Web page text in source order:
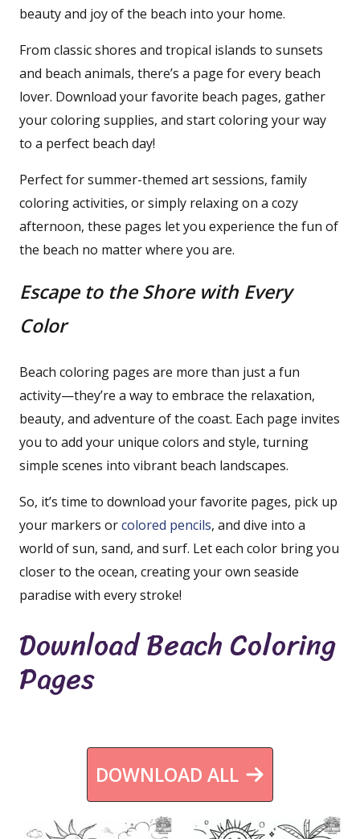
beauty and joy of the beach into your home.
From classic shores and tropical islands to sunsets
and beach animals, there’s a page for every beach
lover. Download your favorite beach pages, gather
your coloring supplies, and start coloring your way
to a perfect beach day!
Perfect for summer-themed art sessions, family
coloring activities, or simply relaxing on a cozy
afternoon, these pages let you experience the fun of
the beach no matter where you are.
Escape to the Shore with Every
Color
Beach coloring pages are more than just a fun
activity—they’re a way to embrace the relaxation,
beauty, and adventure of the coast. Each page invites
you to add your unique colors and style, turning
simple scenes into vibrant beach landscapes.
So, it’s time to download your favorite pages, pick up
your markers orcolored pencils, and dive into a
world of sun, sand, and surf. Let each color bring you
closer to the ocean, creating your own seaside
paradise with every stroke!
Download Beach Coloring
Pages
DOWNLOAD ALL